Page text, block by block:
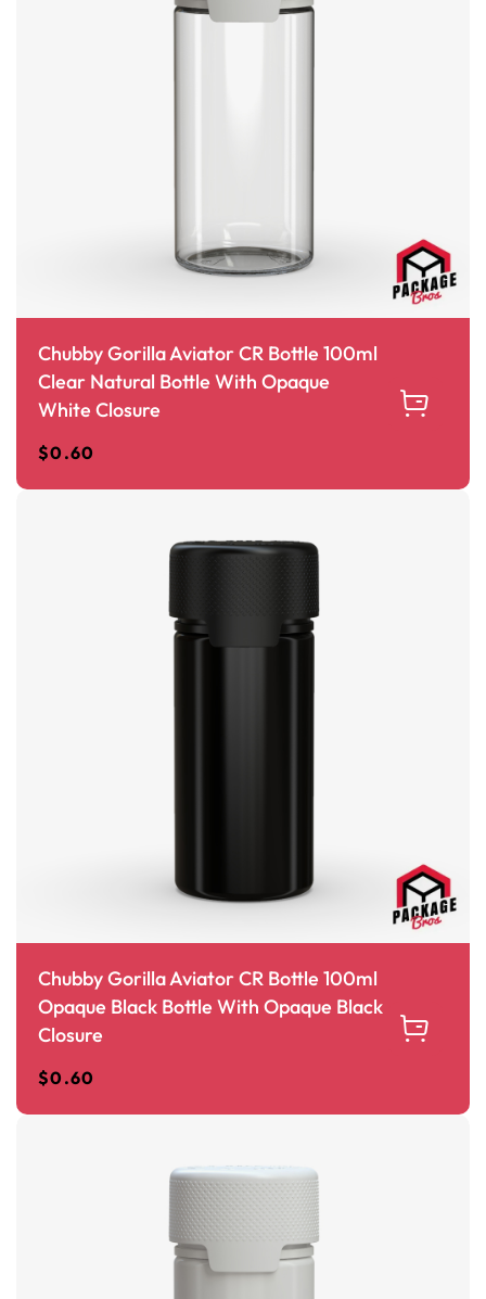
Chubby Gorilla Aviator CR Bottle 100ml
Clear Natural Bottle With Opaque
White Closure
$0.60
Chubby Gorilla Aviator CR Bottle 100ml
Opaque Black Bottle With Opaque Black
Closure
$0.60